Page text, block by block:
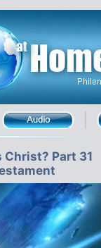
Christ? Part 31